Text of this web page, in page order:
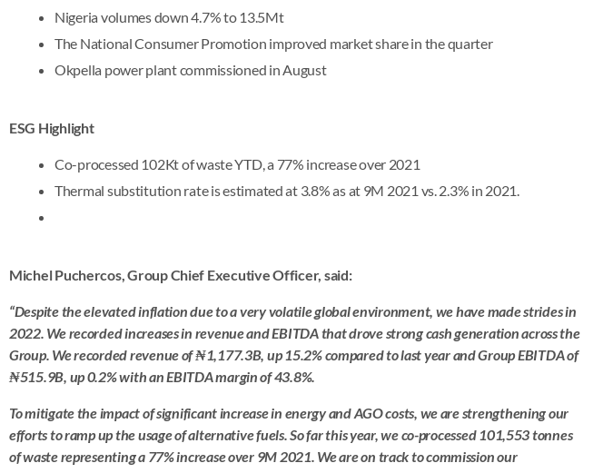
Nigeria volumes down 4.7% to 13.5Mt
The National Consumer Promotion improved market share in the quarter
Okpella power plant commissioned in August
ESG Highlight
Co-processed 102Kt of waste YTD, a 77% increase over 2021
Thermal substitution rate is estimated at 3.8% as at 9M 2021 vs. 2.3% in 2021.
Michel Puchercos, Group Chief Executive Officer, said:
“Despite the elevated inflation due to a very volatile global environment, we have made strides in
2022. We recorded increases in revenue and EBITDA that drove strong cash generation across the
Group. We recorded revenue of ₦1,177.3B, up 15.2% compared to last year and Group EBITDA of
₦515.9B, up 0.2% with an EBITDA margin of 43.8%.
To mitigate the impact of significant increase in energy and AGO costs, we are strengthening our
efforts to ramp up the usage of alternative fuels. So far this year, we co-processed 101,553 tonnes
of waste representing a 77% increase over 9M 2021. We are on track to commission our